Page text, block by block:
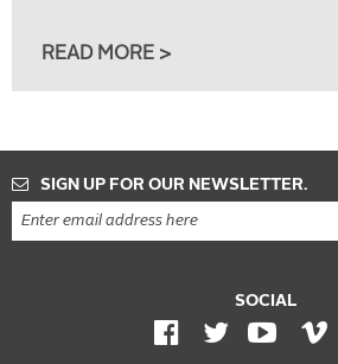
READ MORE >
SIGN UP FOR OUR NEWSLETTER.
SOCIAL